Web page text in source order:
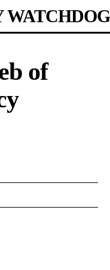
WATCHDOG
of